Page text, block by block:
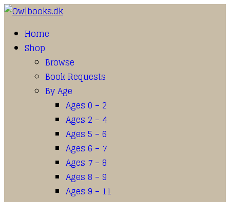
Home
Shop
Browse
Book Requests
By Age
Ages 0 – 2
Ages 2 – 4
Ages 5 – 6
Ages 6 – 7
Ages 7 – 8
Ages 8 – 9
Ages 9 – 11